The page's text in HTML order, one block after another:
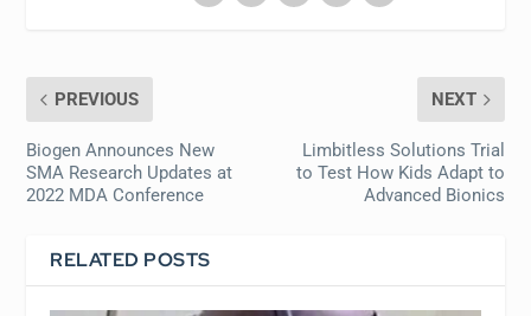
PREVIOUS
Biogen Announces New
SMA Research Updates at
2022 MDA Conference
NEXT
Limbitless Solutions Trial
to Test How Kids Adapt to
Advanced Bionics
RELATED POSTS